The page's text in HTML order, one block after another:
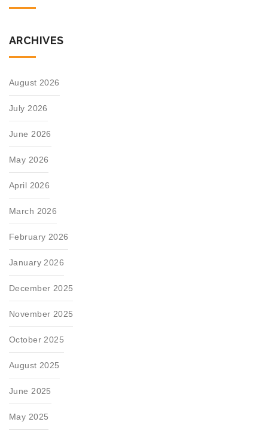
ARCHIVES
August 2026
July 2026
June 2026
May 2026
April 2026
March 2026
February 2026
January 2026
December 2025
November 2025
October 2025
August 2025
June 2025
May 2025